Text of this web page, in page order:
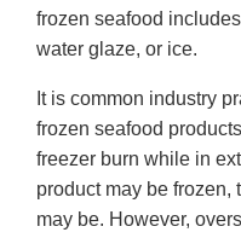
frozen seafood
water glaze, or ice.
It is common industry
frozen seafood
freezer burn while in
product may be frozen,
may be. However,